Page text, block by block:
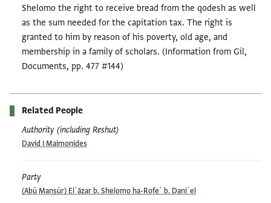
Shelomo the right to receive bread from the qodesh as well
as the sum needed for the capitation tax. The right is
granted to him by reason of his poverty, old age, and
membership in a family of scholars. (Information from Gil,
Documents, pp. 477 #144)
Related People
Authority (including Reshut)
David I Maimonides
Party
(Abū Manṣūr) Elʿāzar b. Shelomo ha-Rofeʾ b. Daniʾel